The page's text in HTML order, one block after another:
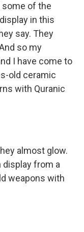
some of the
in this
say. They
so my
I have come to
old ceramic
with Quranic
almost glow.
display from a
weapons with